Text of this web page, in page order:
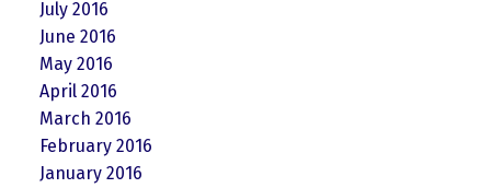
July 2016
June 2016
May 2016
April 2016
March 2016
February 2016
January 2016